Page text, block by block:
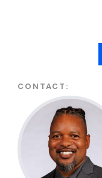
CONTACT: